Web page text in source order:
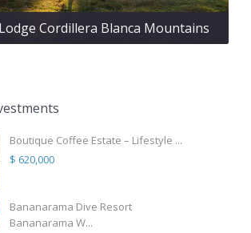
Cordillera Blanca Mountains
Boutique Coffee Estate – Lifestyle ...
$ 620,000
Bananarama Dive Resort
Bananarama W...